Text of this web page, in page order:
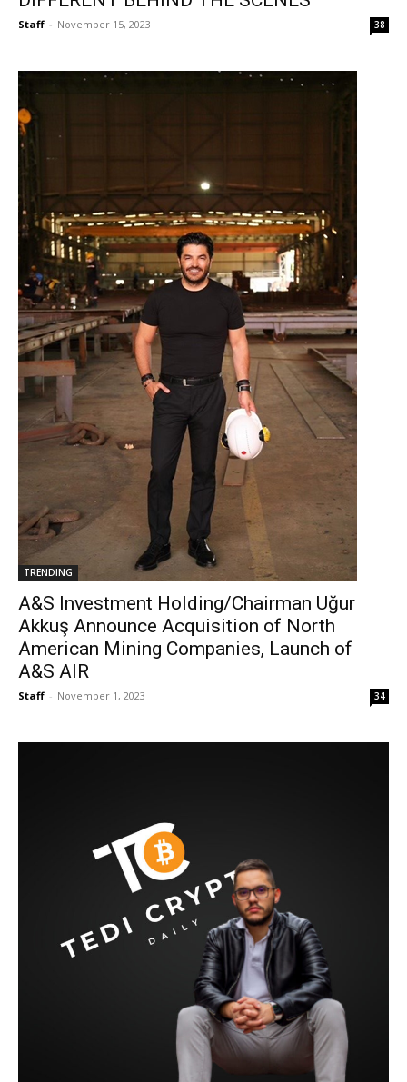
Staff - November 15, 2023 38
TRENDING
A&S Investment Holding/Chairman Uğur
Akkuş Announce Acquisition of North
American Mining Companies, Launch of
A&S AIR
Staff - November 1, 2023 34